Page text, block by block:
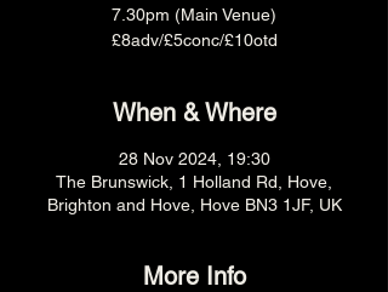
7.30pm (Main Venue)
£8adv/£5conc/£10otd
When & Where
28 Nov 2024, 19:30
The Brunswick, 1 Holland Rd, Hove,
Brighton and Hove, Hove BN3 1JF, UK
More Info